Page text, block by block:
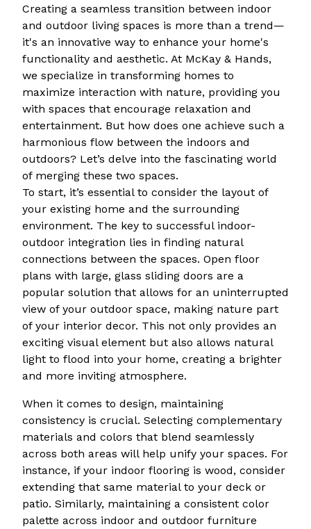
Creating a seamless transition between indoor
and outdoor living spaces is more than a trend—
it's an innovative way to enhance your home's
functionality and aesthetic. At McKay & Hands,
we specialize in transforming homes to
maximize interaction with nature, providing you
with spaces that encourage relaxation and
entertainment. But how does one achieve such a
harmonious flow between the indoors and
outdoors? Let’s delve into the fascinating world
of merging these two spaces.
To start, it’s essential to consider the layout of
your existing home and the surrounding
environment. The key to successful indoor-
outdoor integration lies in finding natural
connections between the spaces. Open floor
plans with large, glass sliding doors are a
popular solution that allows for an uninterrupted
view of your outdoor space, making nature part
of your interior decor. This not only provides an
exciting visual element but also allows natural
light to flood into your home, creating a brighter
and more inviting atmosphere.
When it comes to design, maintaining
consistency is crucial. Selecting complementary
materials and colors that blend seamlessly
across both areas will help unify your spaces. For
instance, if your indoor flooring is wood, consider
extending that same material to your deck or
patio. Similarly, maintaining a consistent color
palette across indoor and outdoor furniture